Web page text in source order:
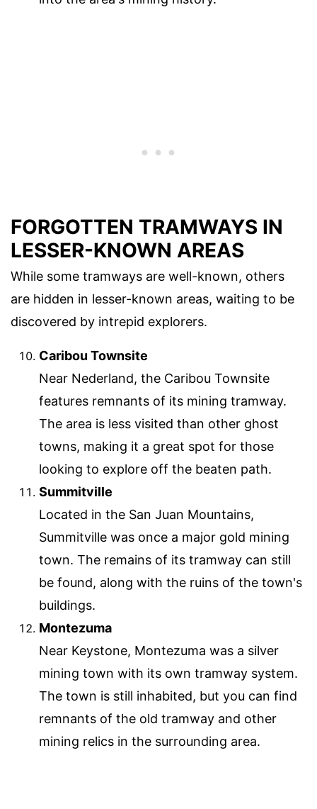
FORGOTTEN TRAMWAYS IN
LESSER-KNOWN AREAS
While some tramways are well-known, others
are hidden in lesser-known areas, waiting to be
discovered by intrepid explorers.
Caribou Townsite
Near Nederland, the Caribou Townsite
features remnants of its mining tramway.
The area is less visited than other ghost
towns, making it a great spot for those
looking to explore off the beaten path.
Summitville
Located in the San Juan Mountains,
Summitville was once a major gold mining
town. The remains of its tramway can still
be found, along with the ruins of the town's
buildings.
Montezuma
Near Keystone, Montezuma was a silver
mining town with its own tramway system.
The town is still inhabited, but you can find
remnants of the old tramway and other
mining relics in the surrounding area.